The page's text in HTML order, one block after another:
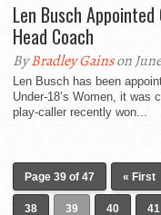
Len Busch
Head Coach
ByBradley Gainson
Len Busch has been
Under-18’s Women, it was
play-caller recently won...
Page 39 of 47 « First
38 39 40 41